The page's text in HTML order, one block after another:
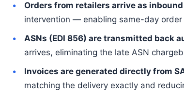
Orders from retailers arrive as inbound
intervention — enabling same-day
ASNs (EDI 856) are transmitted back
arrives, eliminating the late ASN
Invoices are generated directly from
matching the delivery exactly and